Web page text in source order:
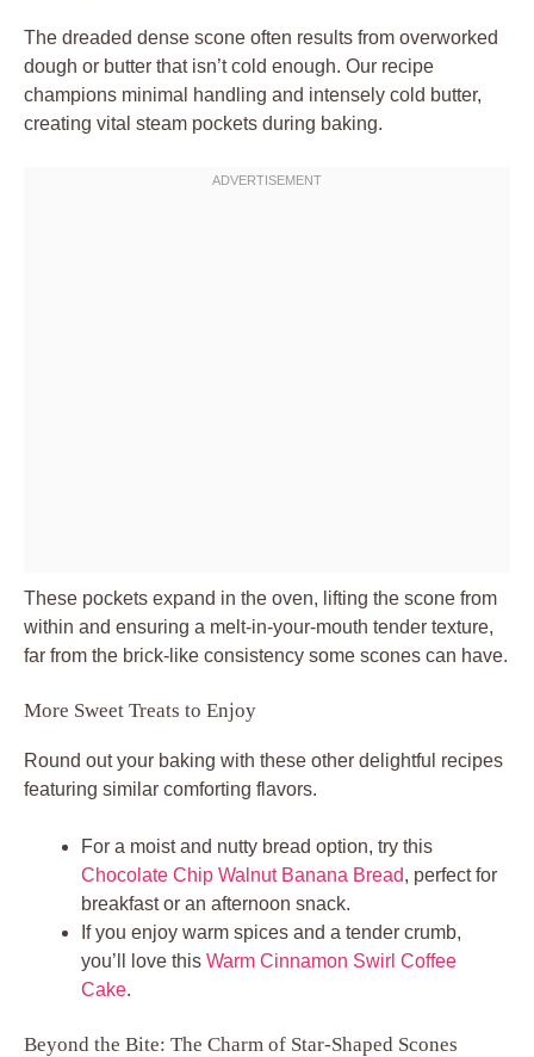
The dreaded dense scone often results from overworked
dough or butter that isn’t cold enough. Our recipe
champions minimal handling and intensely cold butter,
creating vital steam pockets during baking.
These pockets expand in the oven, lifting the scone from
within and ensuring a melt-in-your-mouth tender texture,
far from the brick-like consistency some scones can have.
More Sweet Treats to Enjoy
Round out your baking with these other delightful recipes
featuring similar comforting flavors.
For a moist and nutty bread option, try this
Chocolate Chip Walnut Banana Bread, perfect for
breakfast or an afternoon snack.
If you enjoy warm spices and a tender crumb,
you’ll love this Warm Cinnamon Swirl Coffee
Cake.
Beyond the Bite: The Charm of Star-Shaped Scones